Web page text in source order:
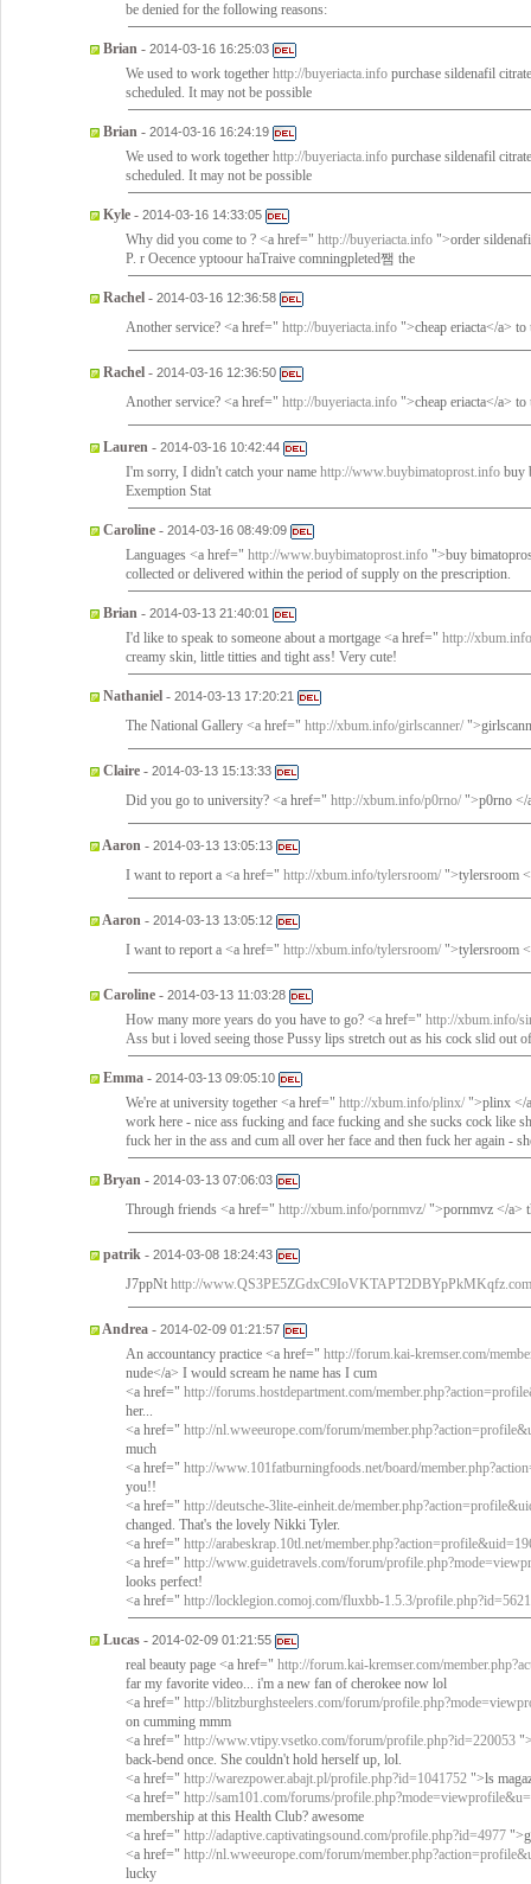
be denied for the following reasons:
Brian - 2014-03-16 16:25:03
We used to work together http://buyeriacta.info purchase sildenafil
scheduled. It may not be possible
Brian - 2014-03-16 16:24:19
We used to work together http://buyeriacta.info purchase sildenafil
scheduled. It may not be possible
Kyle - 2014-03-16 14:33:05
Why did you come to ? <a href=" http://buyeriacta.info ">order
P. r Oecence yptoour haTraive comningpleted쨈 the
Rachel - 2014-03-16 12:36:58
Another service? <a href=" http://buyeriacta.info ">cheap eriacta</a> to
Rachel - 2014-03-16 12:36:50
Another service? <a href=" http://buyeriacta.info ">cheap eriacta</a> to
Lauren - 2014-03-16 10:42:44
I'm sorry, I didn't catch your name http://www.buybimatoprost.info buy
Exemption Stat
Caroline - 2014-03-16 08:49:09
Languages <a href=" http://www.buybimatoprost.info ">buy
collected or delivered within the period of supply on the prescription.
Brian - 2014-03-13 21:40:01
I'd like to speak to someone about a mortgage <a href=" http://
creamy skin, little titties and tight ass! Very cute!
Nathaniel - 2014-03-13 17:20:21
The National Gallery <a href=" http://xbum.info/girlscanner/
Claire - 2014-03-13 15:13:33
Did you go to university? <a href=" http://xbum.info/p0rno/ ">p0rno </
Aaron - 2014-03-13 13:05:13
I want to report a <a href=" http://xbum.info/tylersroom/ ">tylersroom
Aaron - 2014-03-13 13:05:12
I want to report a <a href=" http://xbum.info/tylersroom/ ">tylersroom
Caroline - 2014-03-13 11:03:28
How many more years do you have to go? <a href=" http://xbum.info/
Ass but i loved seeing those Pussy lips stretch out as his cock slid out
Emma - 2014-03-13 09:05:10
We're at university together <a href=" http://xbum.info/plinx/ ">plinx </
work here - nice ass fucking and face fucking and she sucks cock like
fuck her in the ass and cum all over her face and then fuck her again -
Bryan - 2014-03-13 07:06:03
Through friends <a href=" http://xbum.info/pornmvz/ ">pornmvz </a>
patrik - 2014-03-08 18:24:43
J7ppNt http://www.QS3PE5ZGdxC9IoVKTAPT2DBYpPkMKqfz.com
Andrea - 2014-02-09 01:21:57
An accountancy practice <a href=" http://forum.kai-kremser.com/
nude</a> I would scream he name has I cum
<a href=" http://forums.hostdepartment.com/
her...
<a href=" http://nl.wweeurope.com/forum/
much
<a href=" http://www.101fatburningfoods.net/board/
you!!
<a href=" http://deutsche-3lite-einheit.de/
changed. That's the lovely Nikki Tyler.
<a href=" http://arabeskrap.10tl.net/
<a href=" http://www.guidetravels.com/forum/
looks perfect!
<a href=" http://locklegion.comoj.com/fluxbb-1.5.3/profile.php?id=5621
Lucas - 2014-02-09 01:21:55
real beauty page <a href=" http://forum.kai-kremser.com/
far my favorite video... i'm a new fan of cherokee now lol
<a href=" http://blitzburghsteelers.com/forum/
on cumming mmm
<a href=" http://www.vtipy.vsetko.com/forum/profile.php?id=220053
back-bend once. She couldn't hold herself up, lol.
<a href=" http://warezpower.abajt.pl/profile.php?id=1041752 ">ls
<a href=" http://sam101.com/forums/
membership at this Health Club? awesome
<a href=" http://adaptive.captivatingsound.com/profile.php?id=4977
<a href=" http://nl.wweeurope.com/forum/
lucky